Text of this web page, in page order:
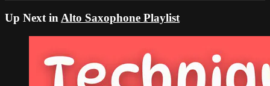
Up Next in Alto Saxophone Playlist